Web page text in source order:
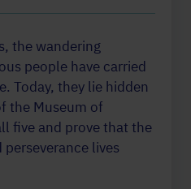
the wandering
people have carried
Today, they lie hidden
the Museum of
five and prove that the
lives